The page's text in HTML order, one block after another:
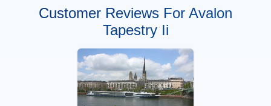
Customer Reviews For Avalon
Tapestry Ii